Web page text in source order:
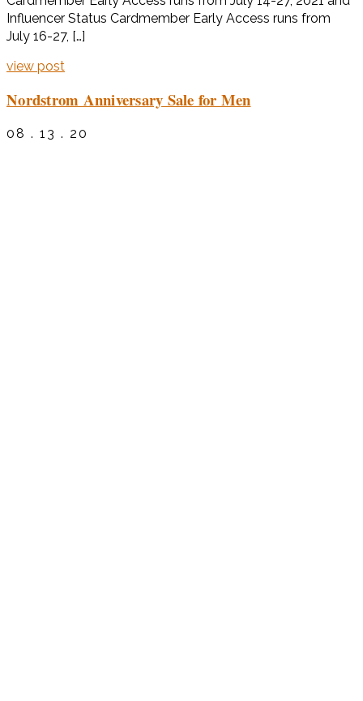
Influencer Status Cardmember Early Access runs from
July 16-27, […]
view post
Nordstrom Anniversary Sale for Men
08 . 13 . 20